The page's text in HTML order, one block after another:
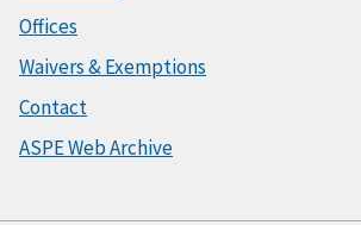
Offices
Waivers & Exemptions
Contact
ASPE Web Archive